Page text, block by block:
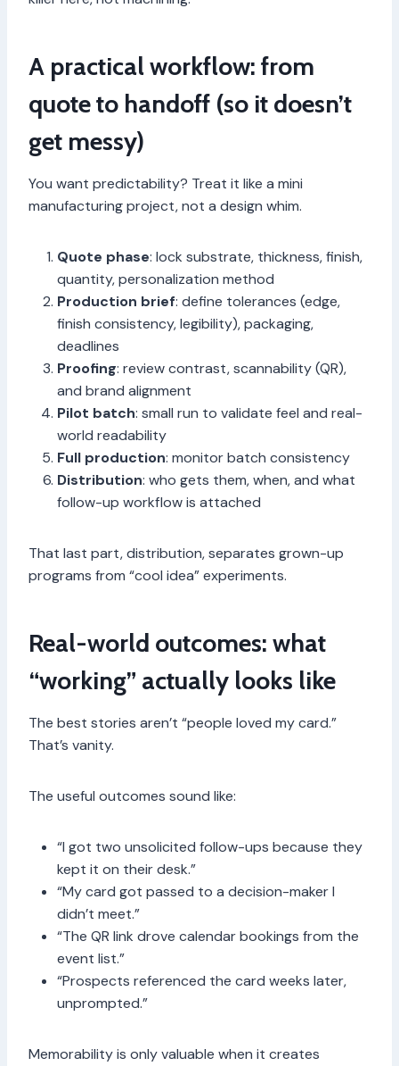
A practical workflow: from
quote to handoff (so it doesn’t
get messy)
You want predictability? Treat it like a mini
manufacturing project, not a design whim.
Quote phase: lock substrate, thickness, finish,
quantity, personalization method
Production brief: define tolerances (edge,
finish consistency, legibility), packaging,
deadlines
Proofing: review contrast, scannability (QR),
and brand alignment
Pilot batch: small run to validate feel and real-
world readability
Full production: monitor batch consistency
Distribution: who gets them, when, and what
follow-up workflow is attached
That last part, distribution, separates grown-up
programs from “cool idea” experiments.
Real-world outcomes: what
“working” actually looks like
The best stories aren’t “people loved my card.”
That’s vanity.
The useful outcomes sound like:
“I got two unsolicited follow-ups because they
kept it on their desk.”
“My card got passed to a decision-maker I
didn’t meet.”
“The QR link drove calendar bookings from the
event list.”
“Prospects referenced the card weeks later,
unprompted.”
Memorability is only valuable when it creates